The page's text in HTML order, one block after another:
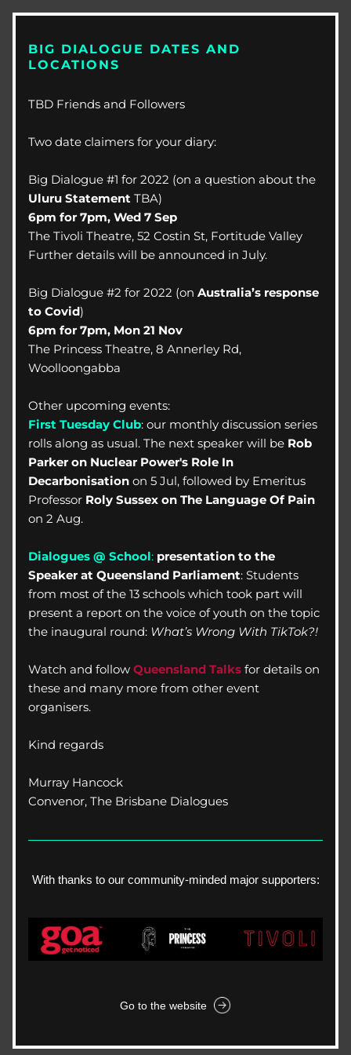
BIG DIALOGUE DATES AND
LOCATIONS
TBD Friends and Followers
Two date claimers for your diary:
Uluru Statement TBA)
6pm for 7pm, Wed 7 Sep
The Tivoli Theatre, 52 Costin St, Fortitude Valley
Further details will be announced in July.
Big Dialogue #2 for 2022 (on Australia’s response
to Covid)
6pm for 7pm, Mon 21 Nov
The Princess Theatre, 8 Annerley Rd,
Woolloongabba
Other upcoming events:
First Tuesday Club: our monthly discussion series
rolls along as usual. The next speaker will be Rob
Parker on Nuclear Power's Role In
Decarbonisation on 5 Jul, followed by Emeritus
Professor Roly Sussex on The Language Of Pain
on 2 Aug.
Dialogues @ School: presentation to the
Speaker at Queensland Parliament: Students
from most of the 13 schools which took part will
present a report on the voice of youth on the topic
the inaugural round: What’s Wrong With TikTok?!
Watch and follow Queensland Talks for details on
these and many more from other event
organisers.
Kind regards
Murray Hancock
Convenor, The Brisbane Dialogues
With thanks to our community-minded major supporters:
Go to the website